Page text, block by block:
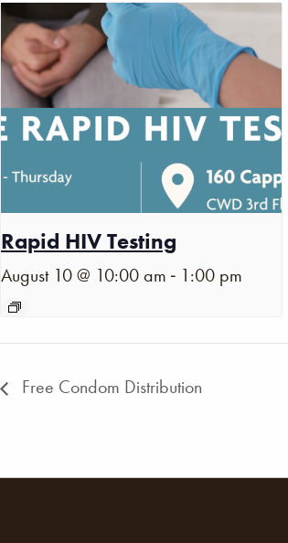
Rapid HIV Testing
August 10 @ 10:00 am - 1:00 pm
Free Condom Distribution